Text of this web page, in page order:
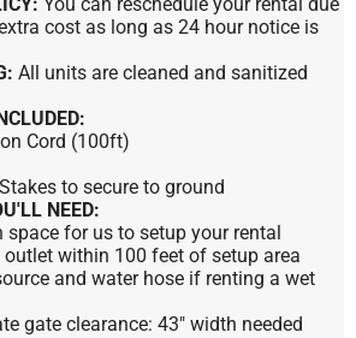
cost as long as 24 hour notice is
All units are cleaned and sanitized
Cord (100ft)
to secure to ground
NEED:
space for us to setup your rental
outlet within 100 feet of setup area
and water hose if renting a wet
gate clearance: 43" width needed